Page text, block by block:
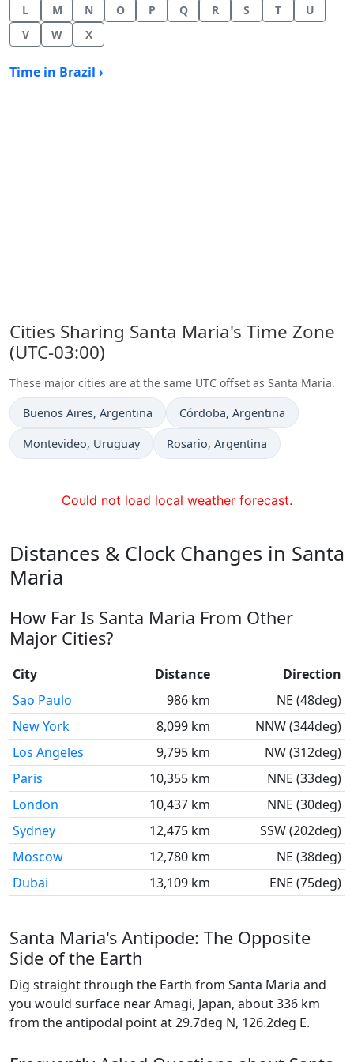
L
M N O P Q R S T
U
V
W X
Time in Brazil ›
Cities Sharing Santa Maria's Time Zone
(UTC-03:00)
These major cities are at the same UTC offset as Santa Maria.
Time now in
Buenos Aires, Argentina Time now in
Córdoba, Argentina
Time now in
Montevideo, Uruguay Time now in
Rosario, Argentina
Could not load local weather forecast.
Distances & Clock Changes in Santa
Maria
How Far Is Santa Maria From Other
Major Cities?
City Distance
Direction
Sao Paulo
986 km
NE (48deg)
New York
8,099 km
NNW (344deg)
Los Angeles
9,795 km
NW (312deg)
Paris
10,355 km
NNE (33deg)
London
10,437 km
NNE (30deg)
Sydney
12,475 km
SSW (202deg)
Moscow
12,780 km
NE (38deg)
Dubai
13,109 km ENE (75deg)
Santa Maria's Antipode: The Opposite
Side of the Earth
Dig straight through the Earth from Santa Maria and
you would surface near Amagi, Japan, about 336 km
from the antipodal point at 29.7deg N, 126.2deg E.